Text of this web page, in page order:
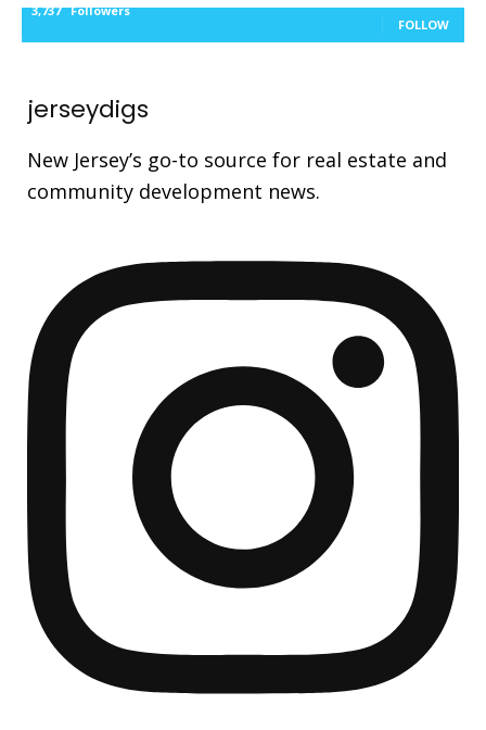
3,737 Followers
FOLLOW
jerseydigs
New Jersey’s go-to source for real estate and
community development news.